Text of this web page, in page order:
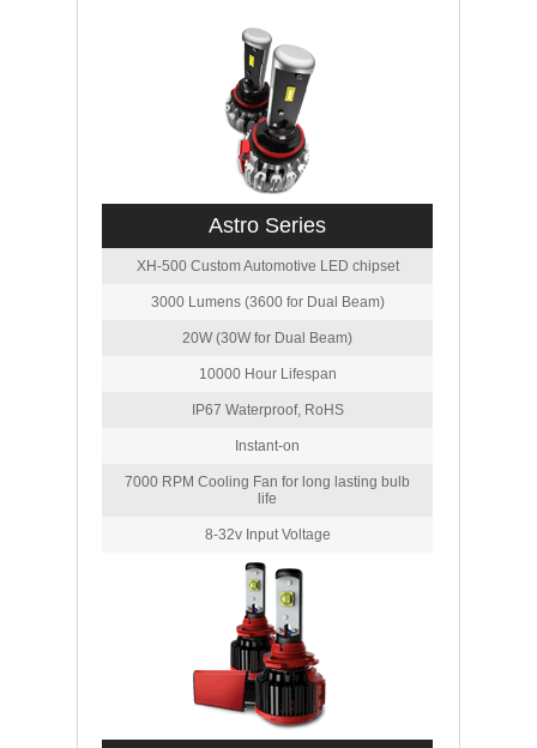
Astro Series
XH-500 Custom Automotive LED chipset
3000 Lumens (3600 for Dual Beam)
20W (30W for Dual Beam)
10000 Hour Lifespan
IP67 Waterproof, RoHS
Instant-on
7000 RPM Cooling Fan for long lasting bulb
life
8-32v Input Voltage